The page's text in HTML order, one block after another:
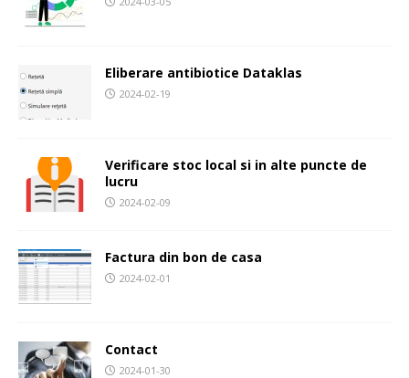
Eliberare antibiotice Dataklas
2024-02-19
Verificare stoc local si in alte puncte de
lucru
2024-02-09
Factura din bon de casa
2024-02-01
Contact
2024-01-30